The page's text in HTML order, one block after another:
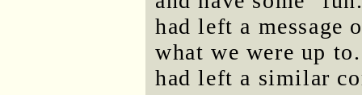
had left a message
what we were up
had left a similar